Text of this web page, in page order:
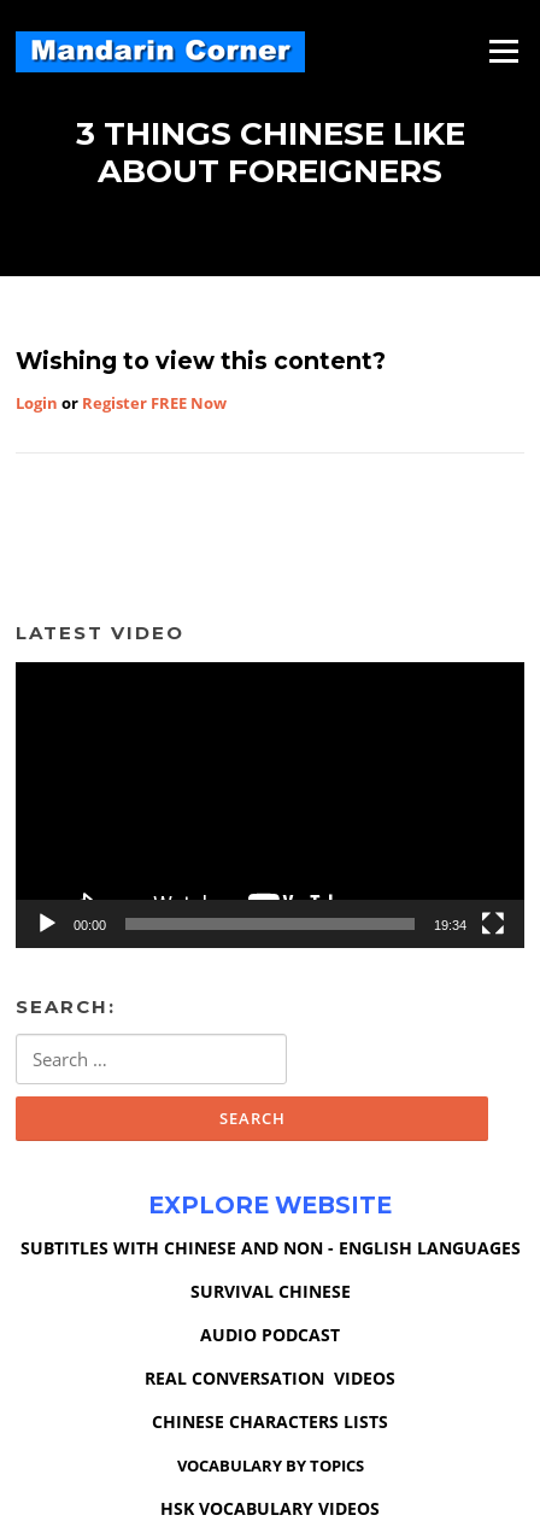
content
Menu
3 THINGS CHINESE LIKE
ABOUT FOREIGNERS
Wishing to view this content?
Login or Register FREE Now
LATEST VIDEO
00:00 19:34
SEARCH:
for:
EXPLORE WEBSITE
SUBTITLES WITH CHINESE AND NON - ENGLISH LANGUAGES
SURVIVAL CHINESE
AUDIO PODCAST
REAL CONVERSATION VIDEOS
CHINESE CHARACTERS LISTS
VOCABULARY BY TOPICS
HSK VOCABULARY VIDEOS